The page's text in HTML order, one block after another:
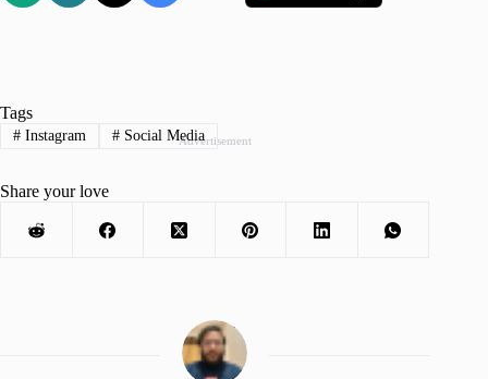
Advertisement
Tags
#Instagram #Social Media
Share your love